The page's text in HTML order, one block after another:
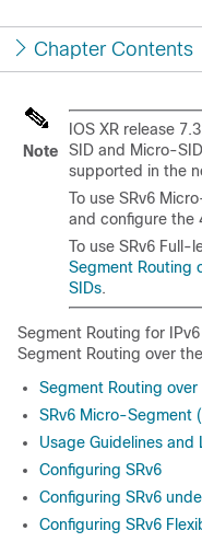
Chapter Contents
Note
IOS XR release
SID and Micro-
supported in the
To use SRv6
and configure the
To use SRv6 Full-
Segment Routing
SIDs.
Segment Routing for
Segment Routing over
Segment Routing over
SRv6 Micro-Segment
Usage Guidelines and
Configuring SRv6
Configuring SRv6
Configuring SRv6